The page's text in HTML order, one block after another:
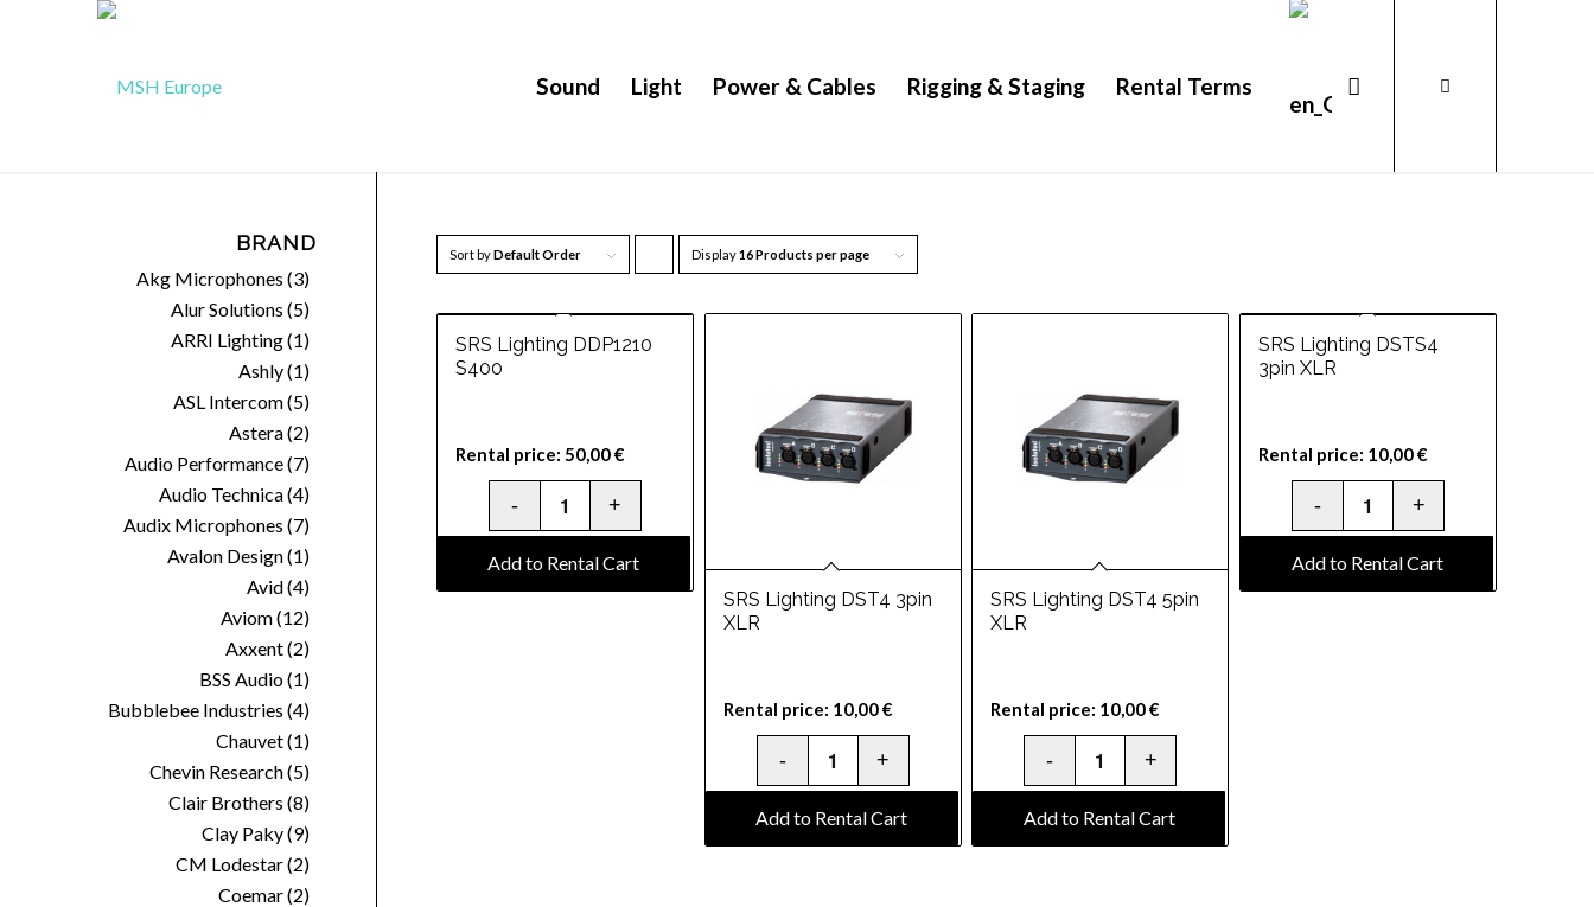
Sound Light Power & Cables Rigging & Staging Rental Terms
Sort byDefault Order Click
Display16 Products per page
SRS Lighting DDP1210
S400
Rental price: 50,00€
Add to Rental Cart
SRS Lighting DST4 3pin
XLR
Rental price: 10,00€
Add to Rental Cart
SRS Lighting DST4 5pin
XLR
Rental price: 10,00€
Add to Rental Cart
SRS Lighting DSTS4
3pin XLR
Rental price: 10,00€
Add to Rental Cart
BRAND
Akg Microphones (3)
Alur Solutions (5)
ARRI Lighting(1)
Ashly(1)
ASL Intercom(5)
Astera(2)
Audio Performance(7)
Audio Technica(4)
Audix Microphones (7)
Avalon Design(1)
Avid(4)
Aviom(12)
Axxent(2)
BSS Audio(1)
Bubblebee Industries (4)
Chauvet(1)
Chevin Research(5)
Clair Brothers (8)
Clay Paky(9)
CM Lodestar(2)
Coemar(2)